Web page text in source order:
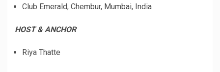
Club Emerald, Chembur, Mumbai, India
HOST & ANCHOR
Riya Thatte